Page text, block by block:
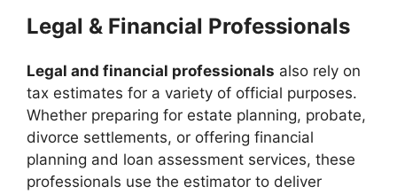
Legal & Financial Professionals
Legal and financial professionals also rely on
tax estimates for a variety of official purposes.
Whether preparing for estate planning, probate,
divorce settlements, or offering financial
planning and loan assessment services, these
professionals use the estimator to deliver